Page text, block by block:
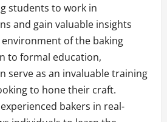
students to work in
and gain valuable insights
of the baking
to formal education,
serve as an invaluable training
to hone their craft.
bakers in real-